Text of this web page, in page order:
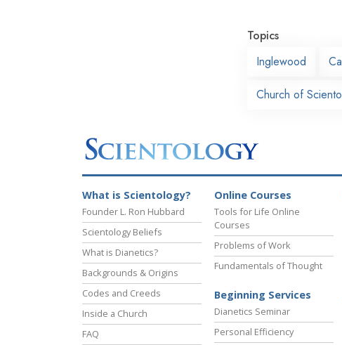
Topics
Inglewood
Church of
What is Scientology?
Founder L. Ron Hubbard
Scientology Beliefs
What is Dianetics?
Backgrounds & Origins
Codes and Creeds
Inside a Church
FAQ
Online Courses
Tools for Life Online
Courses
Problems of Work
Fundamentals of Thought
Beginning Services
Dianetics Seminar
Personal Efficiency